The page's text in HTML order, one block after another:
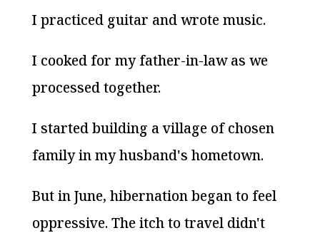
I practiced guitar and wrote music.
I cooked for my father-in-law as we
processed together.
I started building a village of chosen
family in my husband's hometown.
But in June, hibernation began to feel
oppressive. The itch to travel didn't